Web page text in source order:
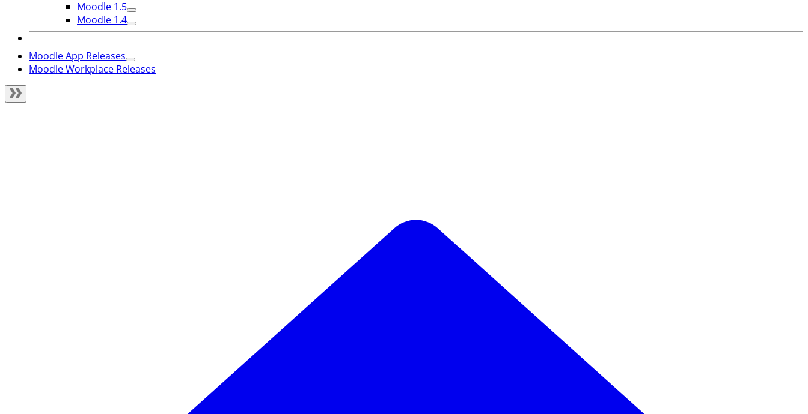
Moodle 1.5
Moodle 1.4
Moodle App Releases
Moodle Workplace Releases